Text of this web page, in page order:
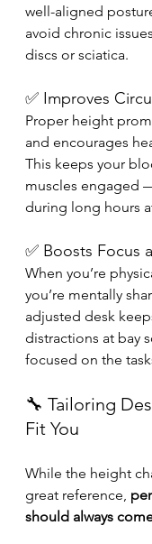
well-aligned
avoid chronic
discs or sciatica.
✅ Improves
Proper height
and encourages
This keeps your
muscles engaged
during long hours
✅ Boosts Focus
When you’re
you’re mentally
adjusted desk
distractions at bay
focused on the
🔧 Tailoring
Fit You
While the height
great reference,
should always